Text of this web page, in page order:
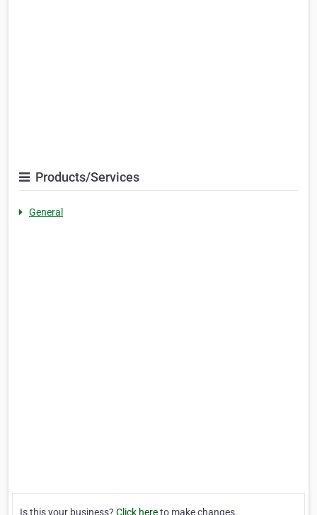
Products/Services
General
Is this your business? Click hereto make changes.